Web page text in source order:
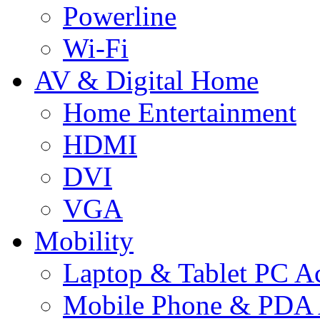
Powerline
Wi-Fi
AV & Digital Home
Home Entertainment
HDMI
DVI
VGA
Mobility
Laptop & Tablet PC
Mobile Phone & PDA